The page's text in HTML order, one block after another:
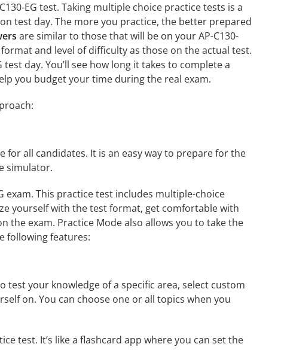
EG test. Taking multiple choice practice tests is a
test day. The more you practice, the better prepared
are similar to those that will be on your AP-C130-
and level of difficulty as those on the actual test.
day. You’ll see how long it takes to complete a
you budget your time during the real exam.
for all candidates. It is an easy way to prepare for the
simulator.
exam. This practice test includes multiple-choice
yourself with the test format, get comfortable with
exam. Practice Mode also allows you to take the
following features:
test your knowledge of a specific area, select custom
on. You can choose one or all topics when you
test. It’s like a flashcard app where you can set the